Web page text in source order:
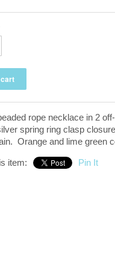
rope necklace in 2
spring ring clasp
Orange and lime green
item: Pin It